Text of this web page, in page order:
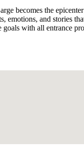
becomes the
and stories
with all entrance